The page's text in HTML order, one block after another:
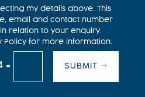
my details above. This
email and contact number
relation to your enquiry.
Policy for more information.
= SUBMIT